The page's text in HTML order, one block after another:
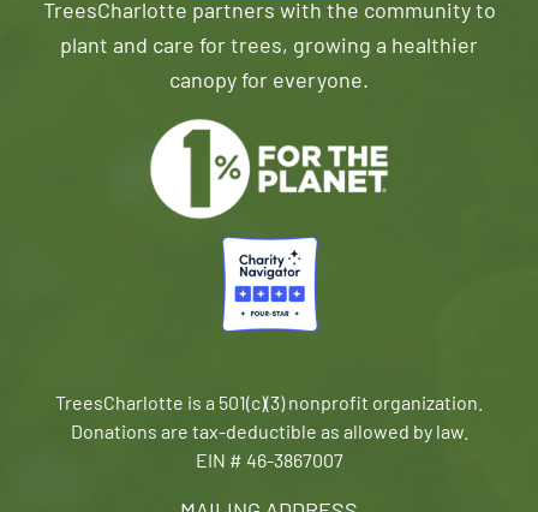
TreesCharlotte partners with the community to
plant and care for trees, growing a healthier
canopy for everyone.
TreesCharlotte is a 501(c)(3) nonprofit organization.
Donations are tax-deductible as allowed by law.
EIN # 46-3867007